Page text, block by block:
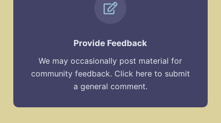
Provide Feedback
We may occasionally post material for
community feedback. Click here to submit
a general comment.